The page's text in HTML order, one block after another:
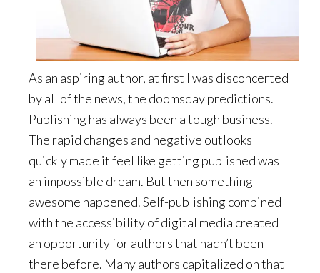
As an aspiring author, at first I was disconcerted
by all of the news, the doomsday predictions.
Publishing has always been a tough business.
The rapid changes and negative outlooks
quickly made it feel like getting published was
an impossible dream. But then something
awesome happened. Self-publishing combined
with the accessibility of digital media created
an opportunity for authors that hadn’t been
there before. Many authors capitalized on that